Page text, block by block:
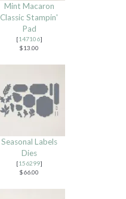
Mint Macaron
Classic Stampin'
Pad
[147106]
$13.00
Seasonal Labels
Dies
[156299]
$66.00